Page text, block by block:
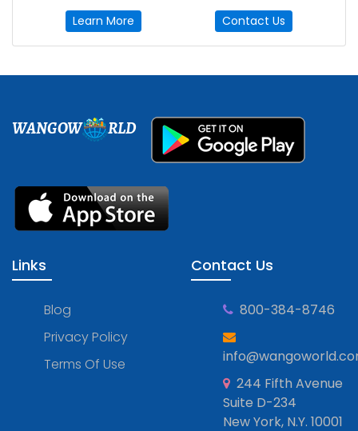
Learn More Contact Us
WANGOW RLD
Links
Blog
Privacy Policy
Terms Of Use
Contact Us
800-384-8746
244 Fifth Avenue
Suite D-234
New York, N.Y. 10001